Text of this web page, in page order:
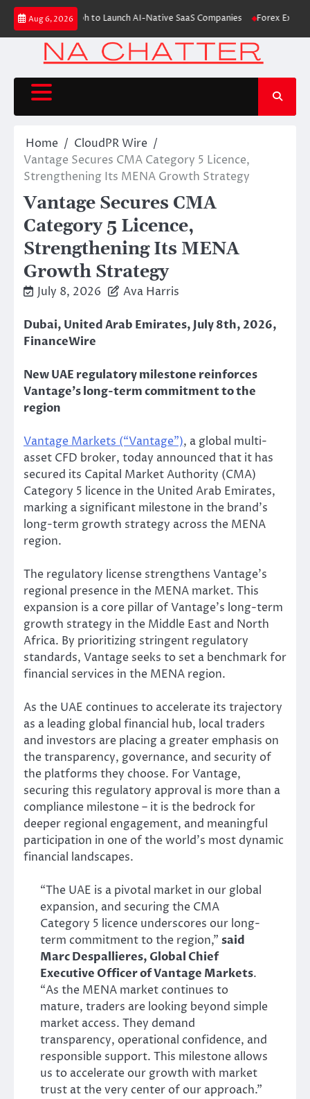
Skip
content
Aug 6, 2026
From Aleph to Launch AI-Native SaaS Companies Forex Expo
Home
CloudPR Wire
Vantage Secures CMA Category 5 Licence,
Strengthening Its MENA Growth Strategy
Vantage Secures CMA
Category 5 Licence,
Strengthening Its MENA
Growth Strategy
July 8, 2026 Ava Harris
Dubai, United Arab Emirates, July 8th, 2026,
FinanceWire
New UAE regulatory milestone reinforces
Vantage’s long-term commitment to the
region
Vantage Markets (“Vantage”), a global multi-
asset CFD broker, today announced that it has
secured its Capital Market Authority (CMA)
Category 5 licence in the United Arab Emirates,
marking a significant milestone in the brand’s
long-term growth strategy across the MENA
region.
The regulatory license strengthens Vantage’s
regional presence in the MENA market. This
expansion is a core pillar of Vantage’s long-term
growth strategy in the Middle East and North
Africa. By prioritizing stringent regulatory
standards, Vantage seeks to set a benchmark for
financial services in the MENA region.
As the UAE continues to accelerate its trajectory
as a leading global financial hub, local traders
and investors are placing a greater emphasis on
the transparency, governance, and security of
the platforms they choose. For Vantage,
securing this regulatory approval is more than a
compliance milestone – it is the bedrock for
deeper regional engagement, and meaningful
participation in one of the world’s most dynamic
financial landscapes.
“The UAE is a pivotal market in our global
expansion, and securing the CMA
Category 5 licence underscores our long-
term commitment to the region,” said
Marc Despallieres, Global Chief
Executive Officer of Vantage Markets.
“As the MENA market continues to
mature, traders are looking beyond simple
market access. They demand
transparency, operational confidence, and
responsible support. This milestone allows
us to accelerate our growth with market
trust at the very center of our approach.”